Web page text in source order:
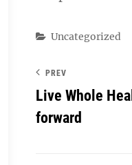
Categories
Uncategorized
PREV
Live Whole
forward